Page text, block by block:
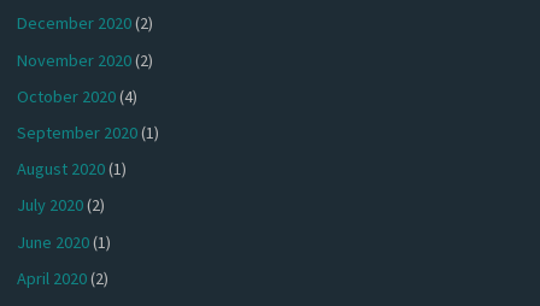
December 2020(2)
November 2020(2)
October 2020(4)
September 2020(1)
August 2020(1)
July 2020(2)
June 2020(1)
April 2020(2)